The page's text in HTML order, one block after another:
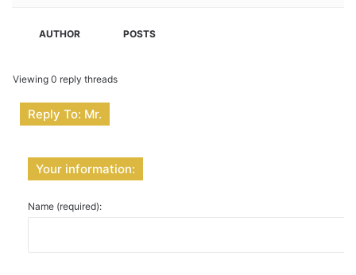
AUTHOR POSTS
Viewing 0 reply threads
Reply To: Mr.
Your information:
Name (required):